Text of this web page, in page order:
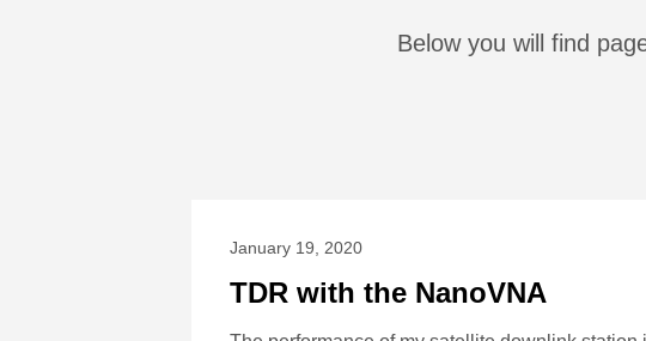
Below you will find
January 19, 2020
TDR with the NanoVNA